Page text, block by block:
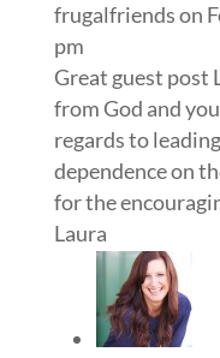
frugalfriendson
pm
Great guest post
from God and
regards to
dependence on
for the
Laura